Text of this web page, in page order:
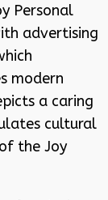
Personal
advertising
modern
a caring
cultural
the Joy